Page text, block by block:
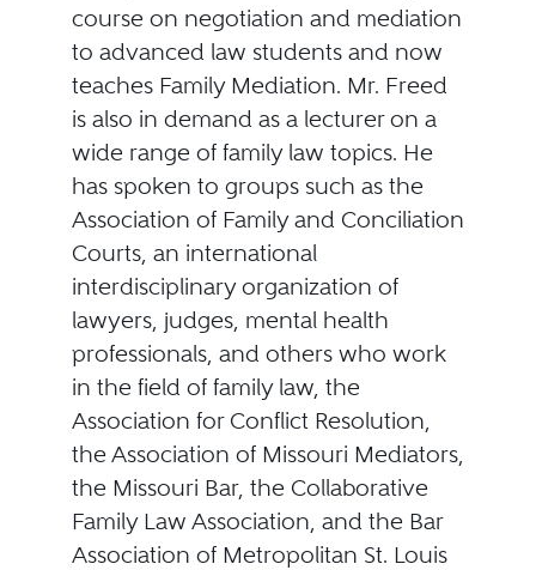
course on negotiation and mediation
to advanced law students and now
teaches Family Mediation. Mr. Freed
is also in demand as a lecturer on a
wide range of family law topics. He
has spoken to groups such as the
Association of Family and Conciliation
Courts, an international
interdisciplinary organization of
lawyers, judges, mental health
professionals, and others who work
in the field of family law, the
Association for Conflict Resolution,
the Association of Missouri Mediators,
the Missouri Bar, the Collaborative
Family Law Association, and the Bar
Association of Metropolitan St. Louis